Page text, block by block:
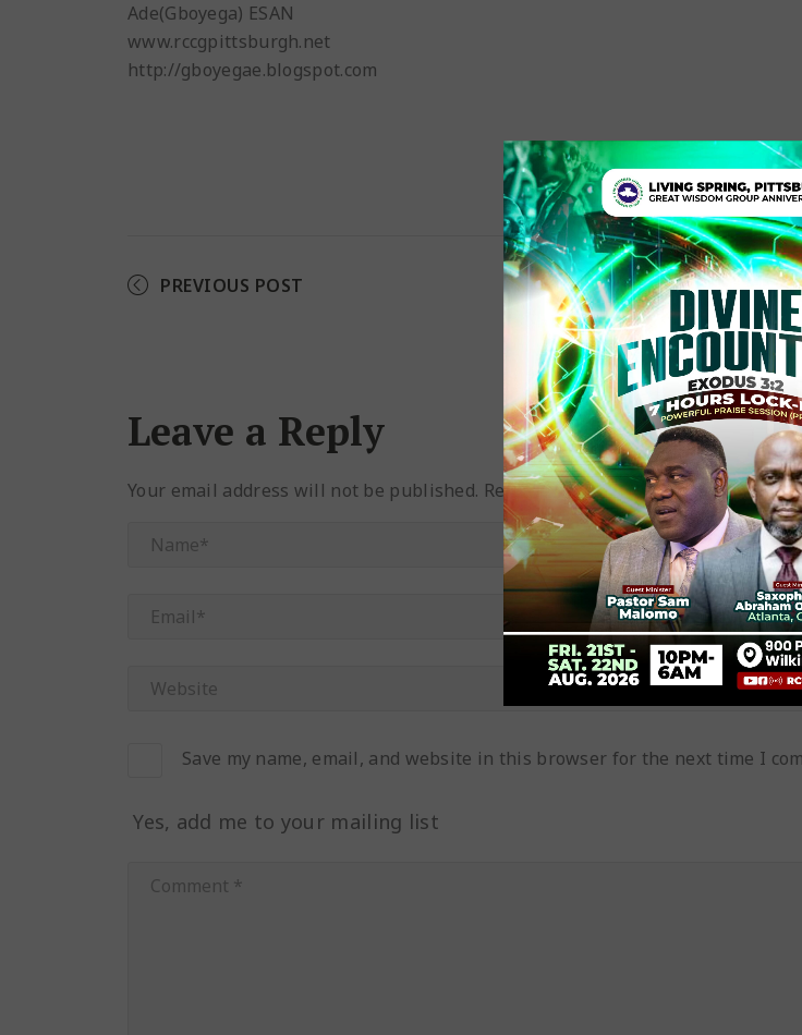
Ade(Gboyega) ESAN
www.rccgpittsburgh.net
http://gboyegae.blogspot.com
PREVIOUS POST
Leave a Reply
Your email address will not be published. Required fields are marked
Save my name, email, and website in this browser for the next time I
Yes, add me to your mailing list